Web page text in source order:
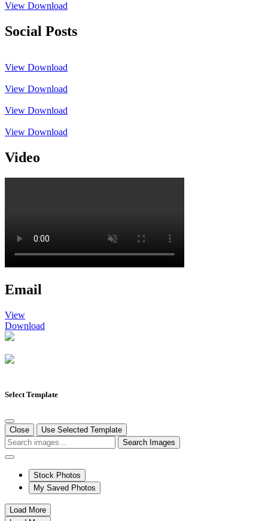
View Download
Social Posts
View Download
View Download
View Download
View Download
Video
Email
View
Download
Select Template
Close
Use Selected Template
Search Images
Stock Photos
My Saved Photos
Load More